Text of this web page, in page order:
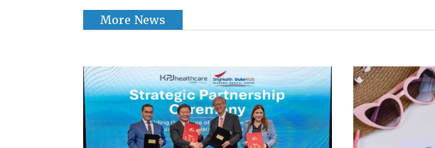
More News